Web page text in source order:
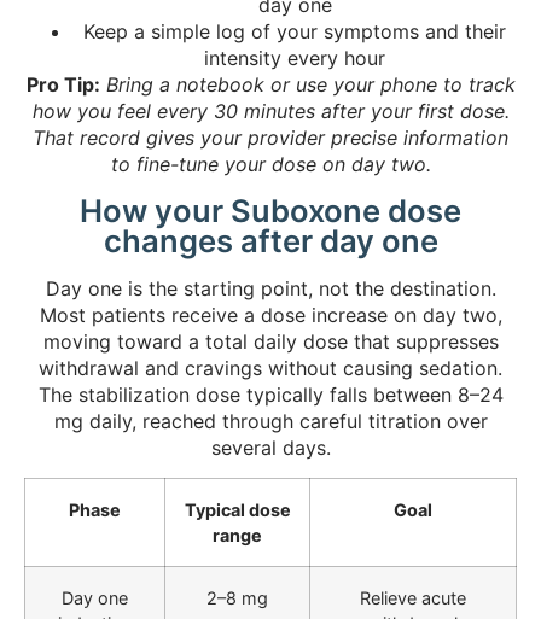
day one
Keep a simple log of your symptoms and their
intensity every hour
Pro Tip: Bring a notebook or use your phone to track
how you feel every 30 minutes after your first dose.
That record gives your provider precise information
to fine-tune your dose on day two.
How your Suboxone dose
changes after day one
Day one is the starting point, not the destination.
Most patients receive a dose increase on day two,
moving toward a total daily dose that suppresses
withdrawal and cravings without causing sedation.
The stabilization dose typically falls between 8–24
mg daily, reached through careful titration over
several days.
Phase
Typical dose
range
Goal
Day one
2–8 mg
Relieve acute